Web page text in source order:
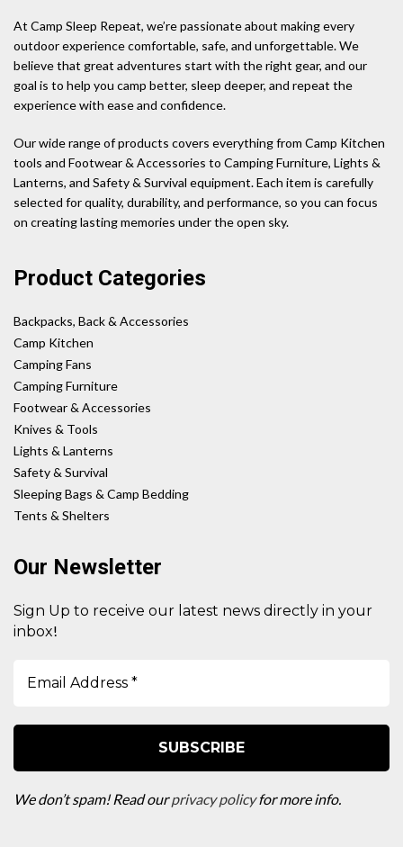
At Camp Sleep Repeat, we’re passionate about making every
outdoor experience comfortable, safe, and unforgettable. We
believe that great adventures start with the right gear, and our
goal is to help you camp better, sleep deeper, and repeat the
experience with ease and confidence.
Our wide range of products covers everything from Camp Kitchen
tools and Footwear & Accessories to Camping Furniture, Lights &
Lanterns, and Safety & Survival equipment. Each item is carefully
selected for quality, durability, and performance, so you can focus
on creating lasting memories under the open sky.
Product Categories
Backpacks, Back & Accessories
Camp Kitchen
Camping Fans
Camping Furniture
Footwear & Accessories
Knives & Tools
Lights & Lanterns
Safety & Survival
Sleeping Bags & Camp Bedding
Tents & Shelters
Our Newsletter
Sign Up to receive our latest news directly in your
inbox!
We don’t spam! Read ourprivacy policyfor more info.